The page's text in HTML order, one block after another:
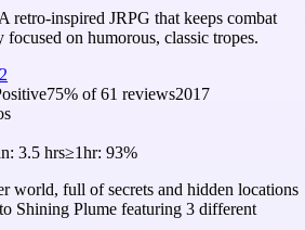
A retro-inspired JRPG that keeps combat
focused on humorous, classic tropes.
75% of61 reviews2017
3.5 hrs≥1hr: 93%
world, full of secrets and hidden locations
Shining Plume featuring 3 different